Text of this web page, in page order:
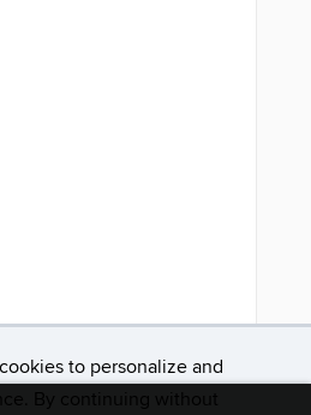
to personalize and
By continuing without